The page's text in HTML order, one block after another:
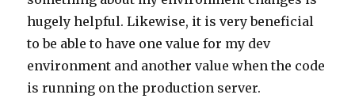
hugely helpful. Likewise, it is very beneficial
to be able to have one value for my dev
environment and another value when the code
is running on the production server.